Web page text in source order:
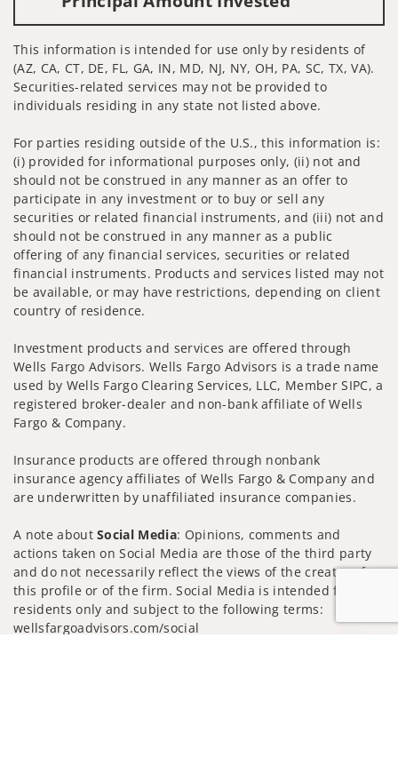
This information is intended for use only by residents of
(AZ, CA, CT, DE, FL, GA, IN, MD, NJ, NY, OH, PA, SC, TX, VA).
Securities-related services may not be provided to
individuals residing in any state not listed above.
For parties residing outside of the U.S., this information is:
(i) provided for informational purposes only, (ii) not and
should not be construed in any manner as an offer to
participate in any investment or to buy or sell any
securities or related financial instruments, and (iii) not and
should not be construed in any manner as a public
offering of any financial services, securities or related
financial instruments. Products and services listed may not
be available, or may have restrictions, depending on client
country of residence.
Investment products and services are offered through
Wells Fargo Advisors. Wells Fargo Advisors is a trade name
used by Wells Fargo Clearing Services, LLC, Member SIPC, a
registered broker-dealer and non-bank affiliate of Wells
Fargo & Company.
Insurance products are offered through nonbank
insurance agency affiliates of Wells Fargo & Company and
are underwritten by unaffiliated insurance companies.
A note aboutSocial Media: Opinions, comments and
actions taken on Social Media are those of the third party
and do not necessarily reflect the views of the creator of
this profile or of the firm. Social Media is intended for U.S.
residents only and subject to the following terms:
wellsfargoadvisors.com/social